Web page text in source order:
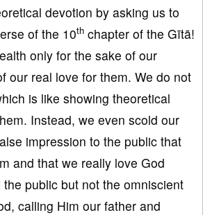
devotion by asking us to
of the 10th chapter of the Gītā!
only for the sake of our
our real love for them. We do not
is like showing theoretical
Instead, we even scold our
impression to the public that
and that we really love God
public but not the omniscient
calling Him our father and